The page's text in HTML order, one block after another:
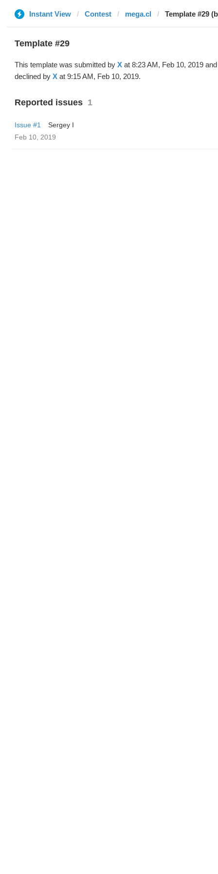
Instant View Contest mega.cl Template #29
Template #29
This template was submitted by X at 8:23 AM, Feb 10, 2019 and
declined by X at 9:15 AM, Feb 10, 2019.
Reported issues 1
Issue #1
Sergey I
Feb 10, 2019